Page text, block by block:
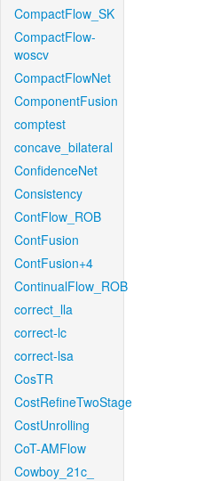
CompactFlow_SK
CompactFlow-
woscv
CompactFlowNet
ComponentFusion
comptest
concave_bilateral
ConfidenceNet
Consistency
ContFlow_ROB
ContFusion
ContFusion+4
ContinualFlow_ROB
correct_lla
correct-lc
correct-lsa
CosTR
CostRefineTwoStage
CostUnrolling
CoT-AMFlow
Cowboy_21c_